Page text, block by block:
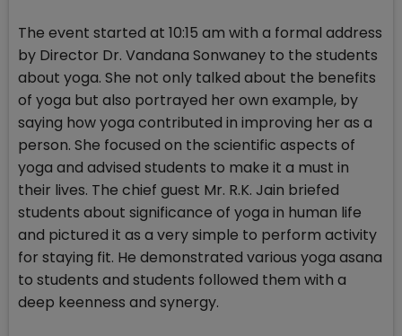
The event started at 10:15 am with a formal address
by Director Dr. Vandana Sonwaney to the students
about yoga. She not only talked about the benefits
of yoga but also portrayed her own example, by
saying how yoga contributed in improving her as a
person. She focused on the scientific aspects of
yoga and advised students to make it a must in
their lives. The chief guest Mr. R.K. Jain briefed
students about significance of yoga in human life
and pictured it as a very simple to perform activity
for staying fit. He demonstrated various yoga asana
to students and students followed them with a
deep keenness and synergy.